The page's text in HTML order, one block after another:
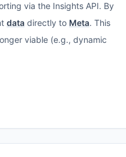
via the Insights API. By
data directly to Meta. This
viable (e.g., dynamic